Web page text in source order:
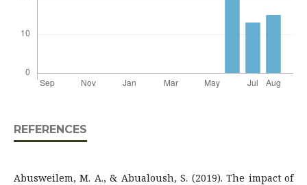
REFERENCES
Abusweilem, M. A., & Abualoush, S. (2019). The impact of